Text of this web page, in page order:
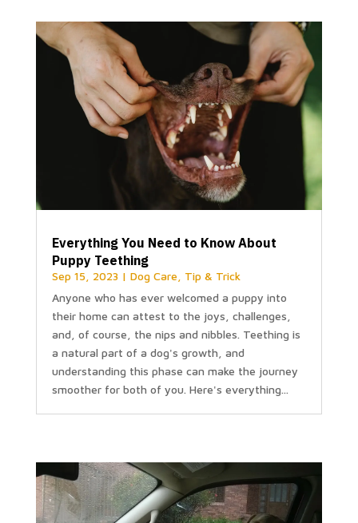
Everything You Need to Know About
Puppy Teething
Sep 15, 2023| Dog Care
Tip & Trick
Anyone who has ever welcomed a puppy into
their home can attest to the joys, challenges,
and, of course, the nips and nibbles. Teething is
a natural part of a dog's growth, and
understanding this phase can make the journey
smoother for both of you. Here's everything...